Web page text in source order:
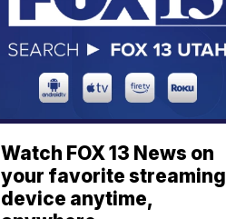
Watch FOX 13 News on
your favorite streaming
device anytime,